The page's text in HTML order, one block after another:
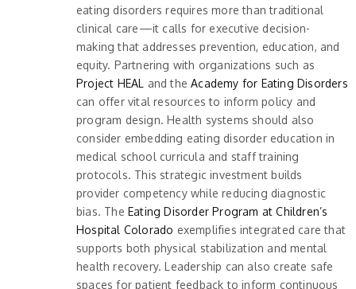
eating disorders requires more than traditional
clinical care—it calls for executive decision-
making that addresses prevention, education, and
equity. Partnering with organizations such as
Project HEAL
and theAcademy for Eating Disorders
can offer vital resources to inform policy and
program design. Health systems should also
consider embedding eating disorder education in
medical school curricula and staff training
protocols. This strategic investment builds
provider competency while reducing diagnostic
bias. The Eating Disorder Program at Children’s
Hospital Colorado exemplifies integrated care that
supports both physical stabilization and mental
health recovery. Leadership can also create safe
spaces for patient feedback to inform continuous